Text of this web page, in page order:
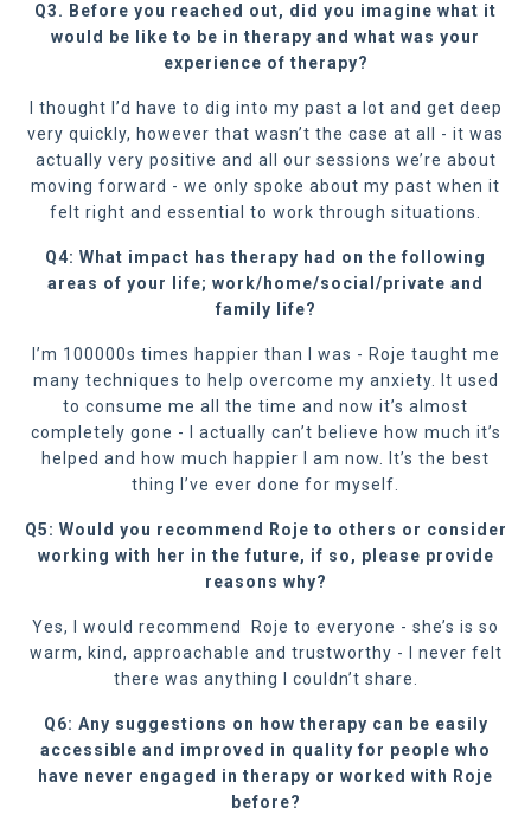
Q3. Before you reached out, did you imagine what it
would be like to be in therapy and what was your
experience of therapy?
I thought I’d have to dig into my past a lot and get deep
very quickly, however that wasn’t the case at all - it was
actually very positive and all our sessions we’re about
moving forward - we only spoke about my past when it
felt right and essential to work through situations.
Q4: What impact has therapy had on the following
areas of your life; work/home/social/private and
family life?
I’m 100000s times happier than I was - Roje taught me
many techniques to help overcome my anxiety. It used
to consume me all the time and now it’s almost
completely gone - I actually can’t believe how much it’s
helped and how much happier I am now. It’s the best
thing I’ve ever done for myself.
Q5: Would you recommend Roje to others or consider
working with her in the future, if so, please provide
reasons why?
Yes, I would recommend
Roje to everyone - she’s is so
warm, kind, approachable and trustworthy - I never felt
there was anything I couldn’t share.
Q6: Any suggestions on how therapy can be easily
accessible and improved in quality for people who
have never engaged in therapy or worked with Roje
before?